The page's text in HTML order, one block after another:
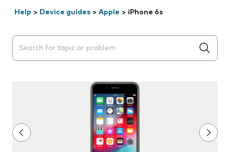
Help > Device guides > Apple > iPhone 6s
Search suggestions will appear below the field as you